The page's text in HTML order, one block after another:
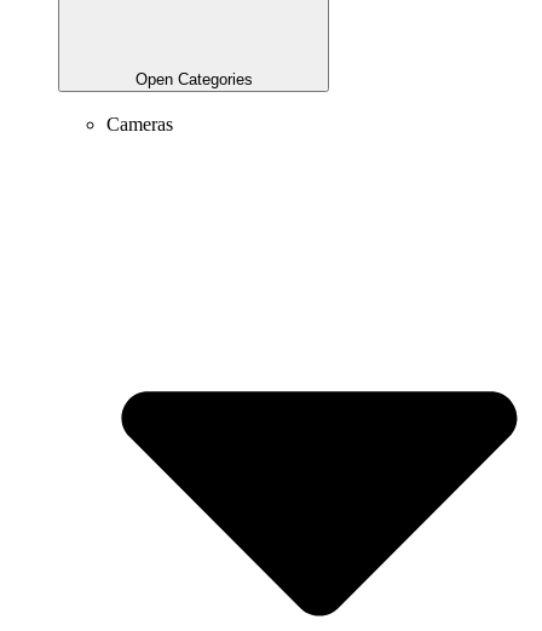
Open Categories
Cameras